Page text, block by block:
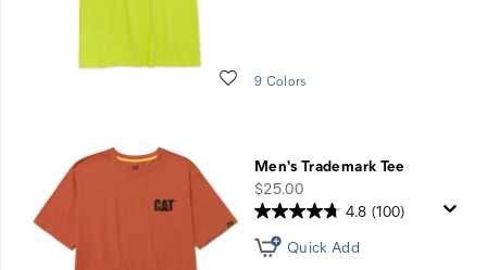
Wishlist
9 Colors
Men's Trademark Tee
price
$25.00
4.8 (100)
Quick Add